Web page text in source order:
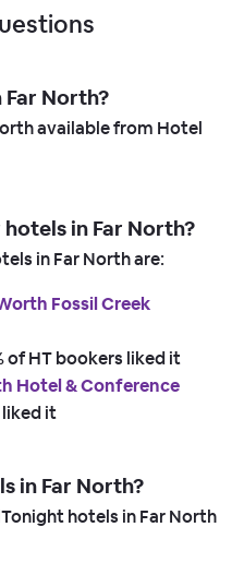
North?
available from Hotel
in Far North?
in Far North are:
Fossil Creek
of HT bookers liked it
Hotel & Conference
liked it
in Far North?
hotels in Far North